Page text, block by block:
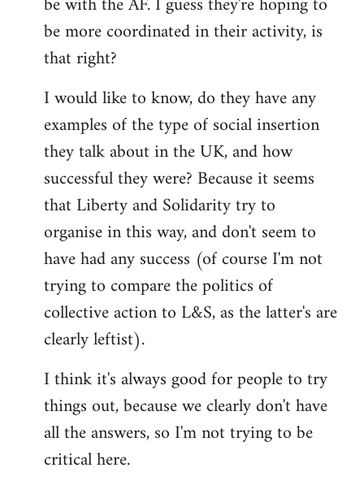
be more coordinated in their activity, is
that right?
I would like to know, do they have any
examples of the type of social insertion
they talk about in the UK, and how
successful they were? Because it seems
that Liberty and Solidarity try to
organise in this way, and don't seem to
have had any success (of course I'm not
trying to compare the politics of
collective action to L&S, as the latter's are
clearly leftist).
I think it's always good for people to try
things out, because we clearly don't have
all the answers, so I'm not trying to be
critical here.